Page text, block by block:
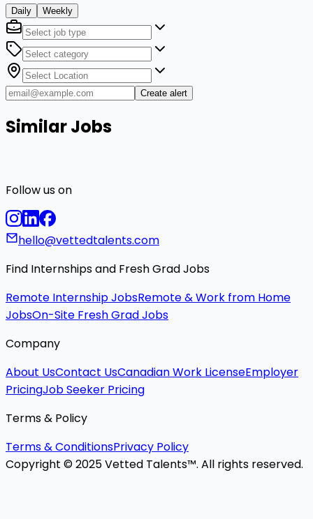
Daily Weekly
Create alert
Similar Jobs
Follow us on
hello@vettedtalents.com
Find Internships and Fresh Grad Jobs
Remote Internship JobsRemote & Work from Home
JobsOn-Site Fresh Grad Jobs
Company
About UsContact UsCanadian Work LicenseEmployer
PricingJob Seeker Pricing
Terms & Policy
Terms & ConditionsPrivacy Policy
Copyright © 2025 Vetted Talents™. All rights reserved.